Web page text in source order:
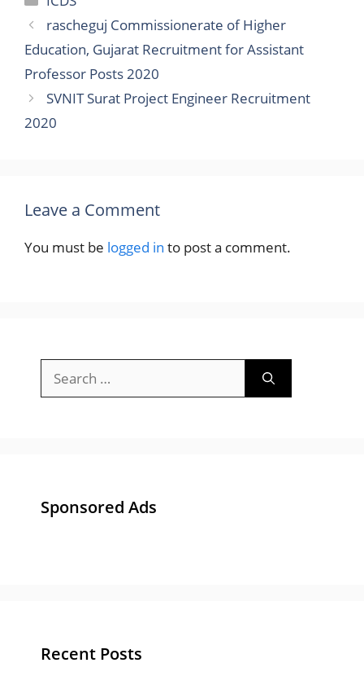
rascheguj Commissionerate of Higher
Education, Gujarat Recruitment for Assistant
Professor Posts 2020
SVNIT Surat Project Engineer Recruitment
2020
Leave a Comment
You must be logged in to post a comment.
for:
Sponsored Ads
Recent Posts